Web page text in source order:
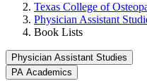
Texas College of
Physician Assistant
Book Lists
Physician Assistant Studies
PA Academics